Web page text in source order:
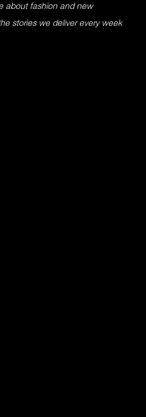
about fashion and new
stories we deliver every week